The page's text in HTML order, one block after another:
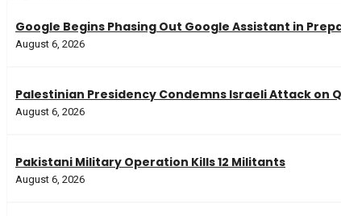
Google Begins Phasing Out Google Assistant in
August 6, 2026
Palestinian Presidency Condemns Israeli Attack on
August 6, 2026
Pakistani Military Operation Kills 12 Militants
August 6, 2026